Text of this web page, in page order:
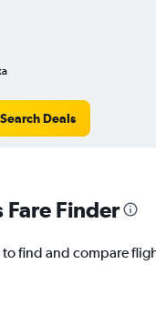
Search Deals
Finder
find and compare